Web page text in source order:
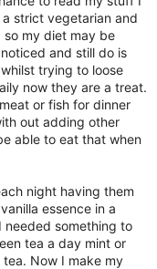
strict vegetarian and
so my diet may be
and still do is
trying to loose
now they are a treat.
or fish for dinner
out adding other
able to eat that when
night having them
essence in a
needed something to
tea a day mint or
Now I make my